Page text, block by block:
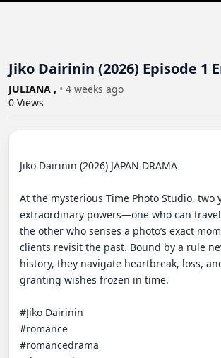
Jiko Dairinin (2026) Episode 1
JULIANA , • 4 weeks ago
0 Views
Jiko Dairinin (2026) JAPAN DRAMA
At the mysterious Time Photo Studio, two
extraordinary powers—one who can
the other who senses a photo’s exact
clients revisit the past. Bound by a rule
history, they navigate heartbreak, loss,
granting wishes frozen in time.
#Jiko Dairinin
#romance
#romancedrama